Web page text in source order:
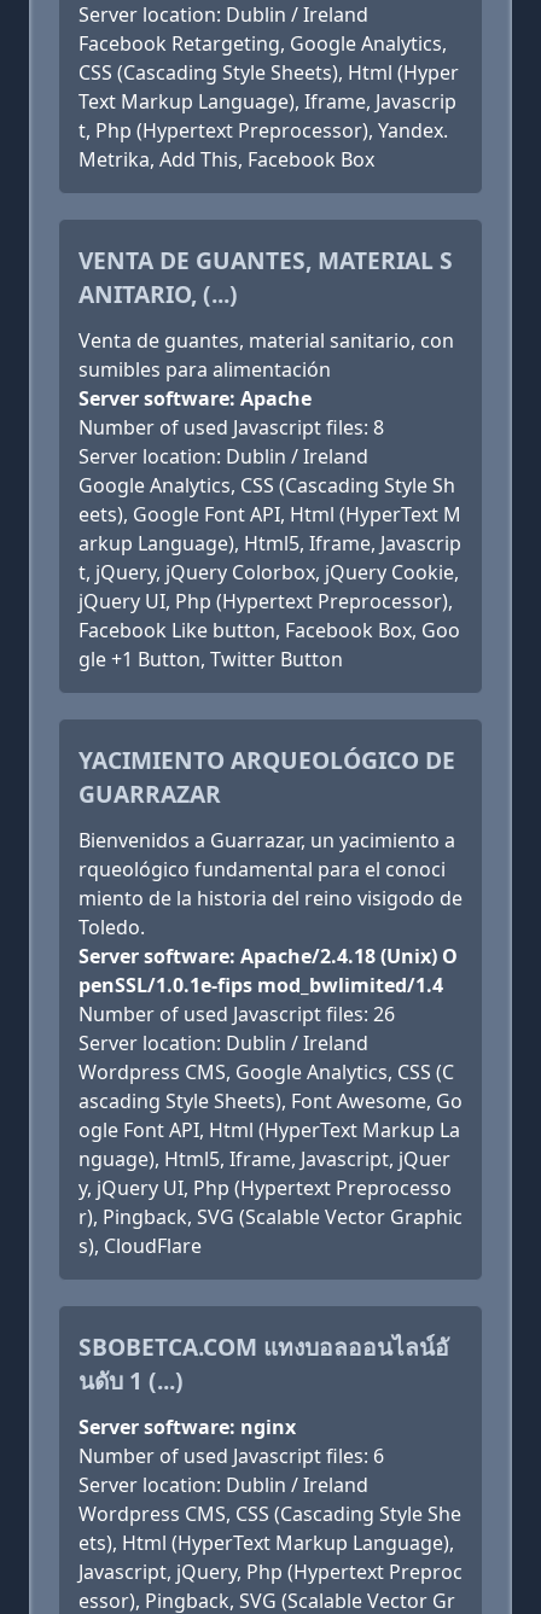
Server location: Dublin / Ireland
Facebook Retargeting, Google Analytics,
CSS (Cascading Style Sheets), Html (Hyper
Text Markup Language), Iframe, Javascrip
t, Php (Hypertext Preprocessor), Yandex.
Metrika, Add This, Facebook Box
VENTA DE GUANTES, MATERIAL S
ANITARIO, (...)
Venta de guantes, material sanitario, con
sumibles para alimentación
Server software: Apache
Number of used Javascript files: 8
Server location: Dublin / Ireland
Google Analytics, CSS (Cascading Style Sh
eets), Google Font API, Html (HyperText M
arkup Language), Html5, Iframe, Javascrip
t, jQuery, jQuery Colorbox, jQuery Cookie,
jQuery UI, Php (Hypertext Preprocessor),
Facebook Like button, Facebook Box, Goo
gle +1 Button, Twitter Button
YACIMIENTO ARQUEOLÓGICO DE
GUARRAZAR
Bienvenidos a Guarrazar, un yacimiento a
rqueológico fundamental para el conoci
miento de la historia del reino visigodo de
Toledo.
Server software: Apache/2.4.18 (Unix) O
penSSL/1.0.1e-fips mod_bwlimited/1.4
Number of used Javascript files: 26
Server location: Dublin / Ireland
Wordpress CMS, Google Analytics, CSS (C
ascading Style Sheets), Font Awesome, Go
ogle Font API, Html (HyperText Markup La
nguage), Html5, Iframe, Javascript, jQuer
y, jQuery UI, Php (Hypertext Preprocesso
r), Pingback, SVG (Scalable Vector Graphic
s), CloudFlare
SBOBETCA.COM แทงบอลออนไลน์อั
นดับ 1 (...)
Server software: nginx
Number of used Javascript files: 6
Server location: Dublin / Ireland
Wordpress CMS, CSS (Cascading Style She
ets), Html (HyperText Markup Language),
Javascript, jQuery, Php (Hypertext Preproc
essor), Pingback, SVG (Scalable Vector Gr